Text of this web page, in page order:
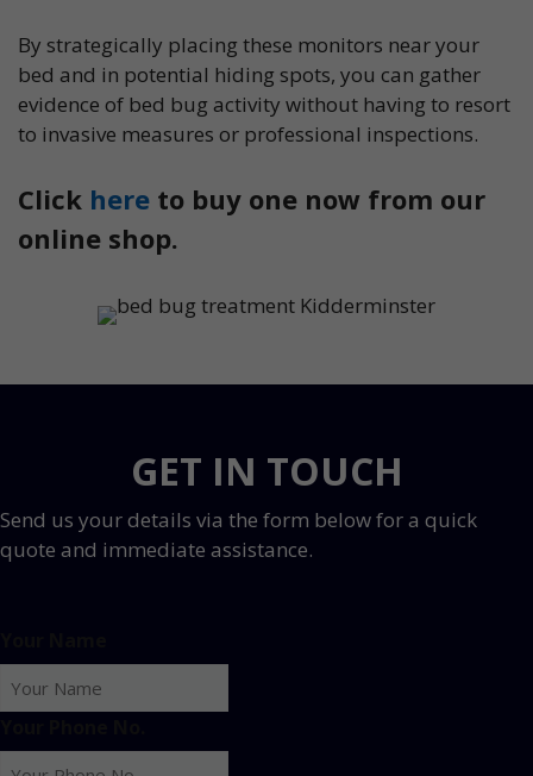
By strategically placing these monitors near your
bed and in potential hiding spots, you can gather
evidence of bed bug activity without having to resort
to invasive measures or professional inspections.
Click here to buy one now from our
online shop.
GET IN TOUCH
Send us your details via the form below for a quick
quote and immediate assistance.